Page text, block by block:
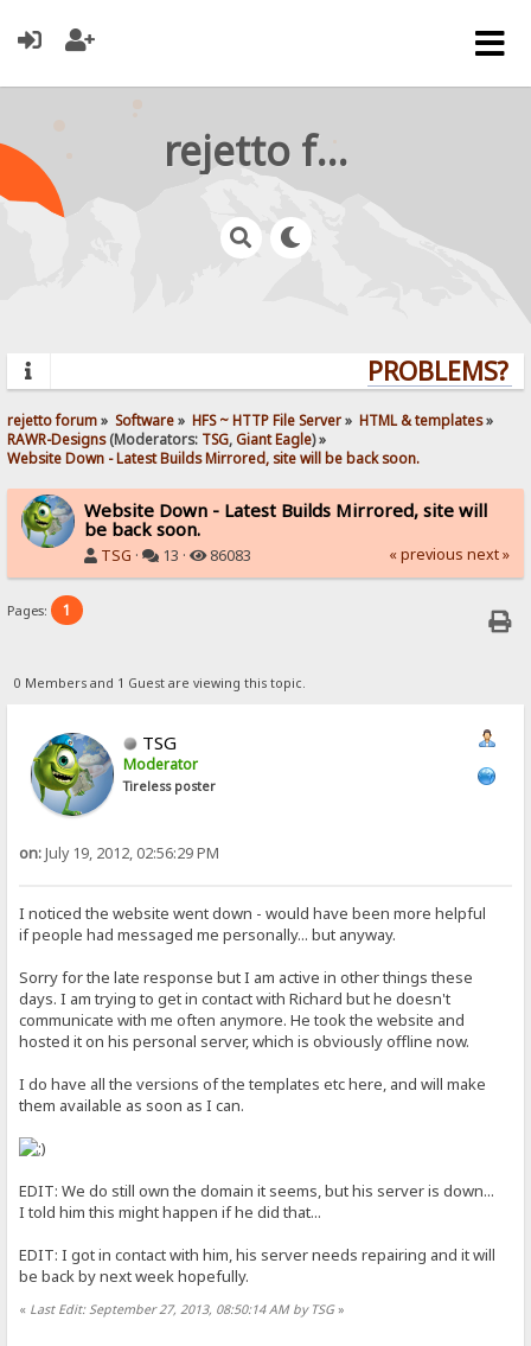
rejetto forum
PROBLEMS?
rejetto forum» Software» HFS ~ HTTP File Server» HTML & templates»
RAWR-Designs(Moderators: TSG,Giant Eagle) »
Website Down - Latest Builds Mirrored, site will be back soon.
Website Down - Latest Builds Mirrored, site will
be back soon.
TSG · 13 · 86083 « previous next »
Pages: 1
0 Members and 1 Guest are viewing this topic.
TSG
Moderator
Tireless poster
on:July 19, 2012, 02:56:29 PM
I noticed the website went down - would have been more helpful
if people had messaged me personally... but anyway.
Sorry for the late response but I am active in other things these
days. I am trying to get in contact with Richard but he doesn't
communicate with me often anymore. He took the website and
hosted it on his personal server, which is obviously offline now.
I do have all the versions of the templates etc here, and will make
them available as soon as I can.
EDIT: We do still own the domain it seems, but his server is down...
I told him this might happen if he did that...
EDIT: I got in contact with him, his server needs repairing and it will
be back by next week hopefully.
« Last Edit: September 27, 2013, 08:50:14 AM by TSG»